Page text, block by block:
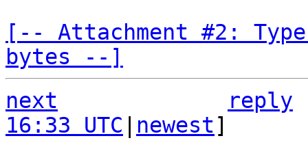
[-- Attachment #2:
bytes --]
next
reply
16:33 UTC
newest]